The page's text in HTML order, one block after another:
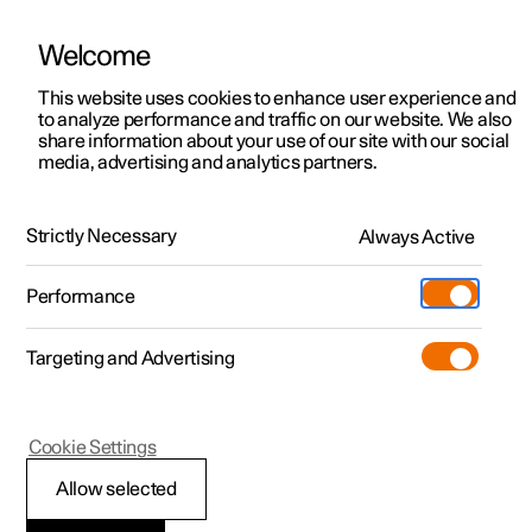
ManualVideo gallerySoftware updates
Polestar 2 - 2023
Welcome
This website uses cookies to enhance user experience and
to analyze performance and traffic on our website. We also
share information about your use of our site with our social
media, advertising and analytics partners.
Strictly Necessary Always Active
Performance
Targeting and Advertising
Allow selected
Cookie Settings